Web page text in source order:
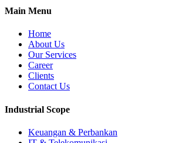
Main Menu
Home
About Us
Our Services
Career
Clients
Contact Us
Industrial Scope
Keuangan & Perbankan